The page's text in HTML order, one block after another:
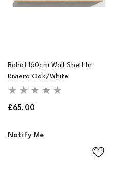
Bohol 160cm Wall Shelf In
Riviera Oak/White
Regular
£65.00
Notify Me